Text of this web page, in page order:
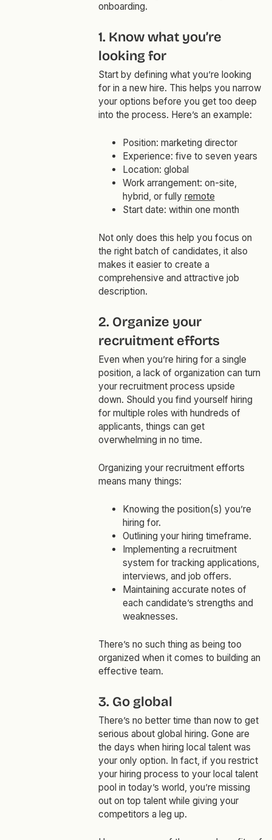
onboarding.
1. Know what you’re
looking for
Start by defining what you’re looking
for in a new hire. This helps you narrow
your options before you get too deep
into the process. Here’s an example:
Position: marketing director
Experience: five to seven years
Location: global
Work arrangement: on-site,
hybrid, or fully remote
Start date: within one month
Not only does this help you focus on
the right batch of candidates, it also
makes it easier to create a
comprehensive and attractive job
description.
2. Organize your
recruitment efforts
Even when you’re hiring for a single
position, a lack of organization can turn
your recruitment process upside
down. Should you find yourself hiring
for multiple roles with hundreds of
applicants, things can get
overwhelming in no time.
Organizing your recruitment efforts
means many things:
Knowing the position(s) you’re
hiring for.
Outlining your hiring timeframe.
Implementing a recruitment
system for tracking applications,
interviews, and job offers.
Maintaining accurate notes of
each candidate’s strengths and
weaknesses.
There’s no such thing as being too
organized when it comes to building an
effective team.
3. Go global
There’s no better time than now to get
serious about global hiring. Gone are
the days when hiring local talent was
your only option. In fact, if you restrict
your hiring process to your local talent
pool in today’s world, you’re missing
out on top talent while giving your
competitors a leg up.